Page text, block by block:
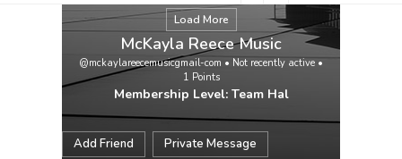
Load More
McKayla Reece Music
@mckaylareecemusicgmail-com • Not recently active •
1 Points
Membership Level: Team Hal
Add Friend Private Message